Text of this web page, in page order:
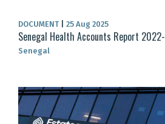
DOCUMENT 25 Aug 2025
Senegal Health Accounts Report
Senegal